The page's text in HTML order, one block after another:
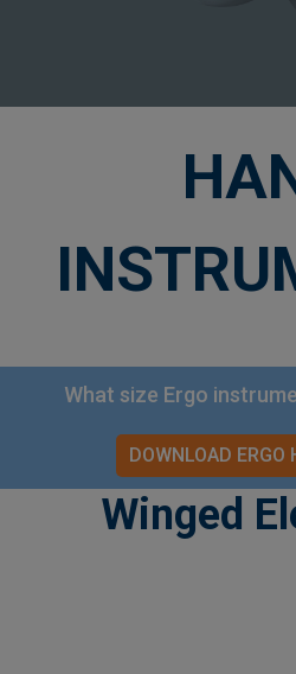
What size Ergo
DOWNLOAD ERGO
Winged